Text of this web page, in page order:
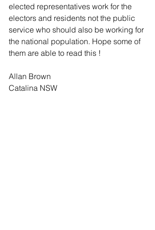
elected representatives work for the
electors and residents not the public
service who should also be working for
the national population. Hope some of
them are able to read this !
Allan Brown
Catalina NSW